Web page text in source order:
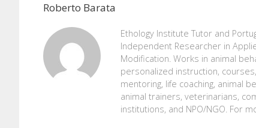
Roberto Barata
Ethology Institute Tutor and
Independent Researcher in
Modification. Works in animal
personalized instruction,
mentoring, life coaching, animal
animal trainers, veterinarians,
institutions, and NPO/NGO. For